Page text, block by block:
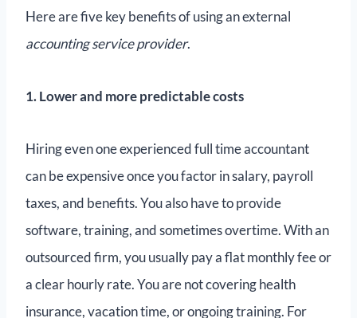
Here are five key benefits of using an external
accounting service provider.
1. Lower and more predictable costs
Hiring even one experienced full time accountant
can be expensive once you factor in salary, payroll
taxes, and benefits. You also have to provide
software, training, and sometimes overtime. With an
outsourced firm, you usually pay a flat monthly fee or
a clear hourly rate. You are not covering health
insurance, vacation time, or ongoing training. For